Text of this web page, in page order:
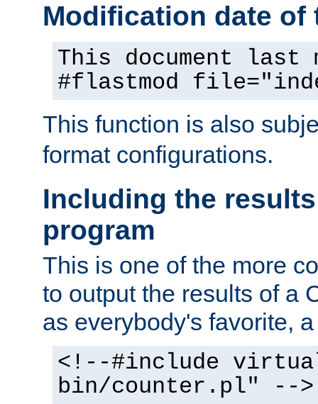
Modification date of
This document
#flastmod
This function is also
format configurations.
Including the
program
This is one of the more
to output the results of a
as everybody's favorite,
<!--#include
bin/counter.pl" -->